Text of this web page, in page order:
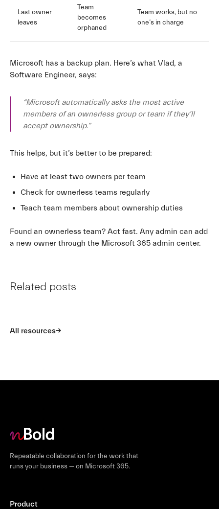
Last owner
leaves
Team
becomes
orphaned
Team works, but no
one’s in charge
Microsoft has a backup plan. Here’s what Vlad, a
Software Engineer, says:
“Microsoft automatically asks the most active
members of an ownerless group or team if they’ll
accept ownership.”
This helps, but it’s better to be prepared:
Have at least two owners per team
Check for ownerless teams regularly
Teach team members about ownership duties
Found an ownerless team? Act fast. Any admin can add
a new owner through the Microsoft 365 admin center.
Related posts
All resources
Repeatable collaboration for the work that
runs your business — on Microsoft 365.
Product